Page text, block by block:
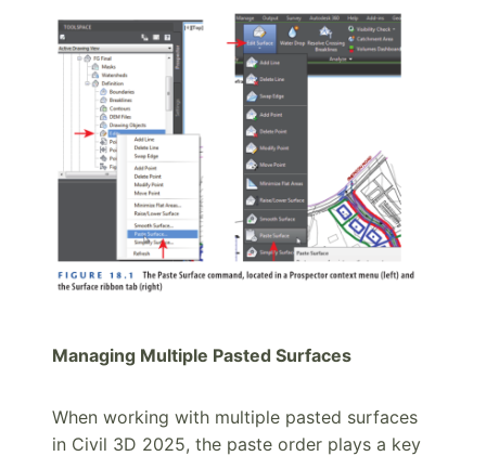
Managing Multiple Pasted Surfaces
When working with multiple pasted surfaces
in Civil 3D 2025, the paste order plays a key